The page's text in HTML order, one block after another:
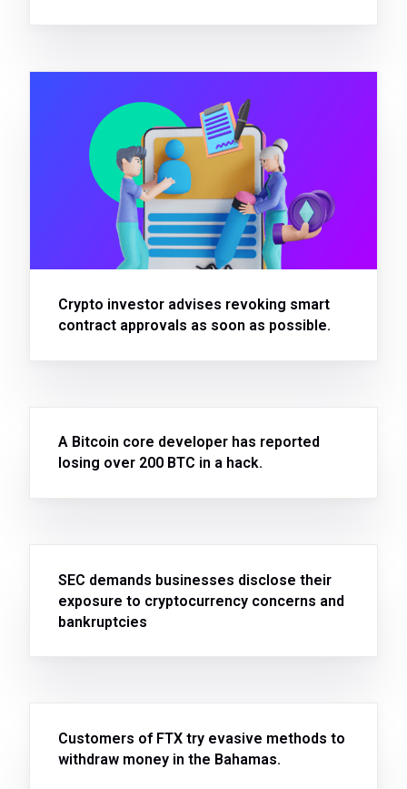
Crypto investor advises revoking smart
contract approvals as soon as possible.
A Bitcoin core developer has reported
losing over 200 BTC in a hack.
SEC demands businesses disclose their
exposure to cryptocurrency concerns and
bankruptcies
Customers of FTX try evasive methods to
withdraw money in the Bahamas.